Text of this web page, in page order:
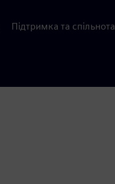
Підтримка та спільнота